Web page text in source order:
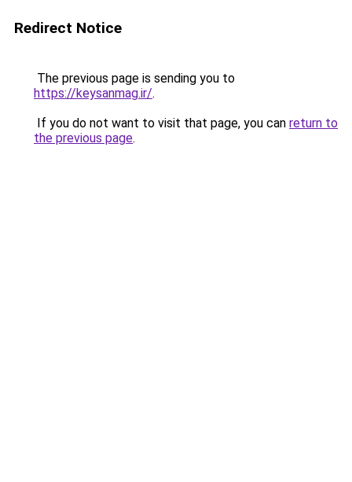
Redirect Notice
The previous page is sending you to
https://keysanmag.ir/.
If you do not want to visit that page, you can return to
the previous page.